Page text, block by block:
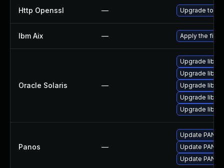
Http Openssl — Upgrade to
Ibm Aix — Apply the fix
Oracle Solaris —
Upgrade
Upgrade
Upgrade
Upgrade
Upgrade
Panos —
Update PAN-
Update PAN-
Update PAN-